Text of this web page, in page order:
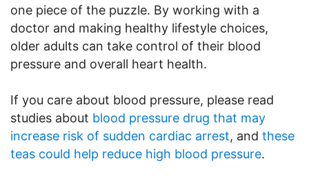
one piece of the puzzle. By working with a
doctor and making healthy lifestyle choices,
older adults can take control of their blood
pressure and overall heart health.
If you care about blood pressure, please read
studies about blood pressure drug that may
increase risk of sudden cardiac arrest, and these
teas could help reduce high blood pressure.